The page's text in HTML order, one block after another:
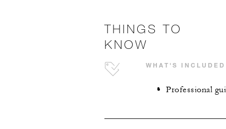
THINGS TO
KNOW
WHAT'S INCLUDED
Professional